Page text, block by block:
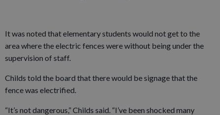
It was noted that elementary students would not get to the
area where the electric fences were without being under the
supervision of staff.
Childs told the board that there would be signage that the
fence was electrified.
“It’s not dangerous,” Childs said. “I’ve been shocked many